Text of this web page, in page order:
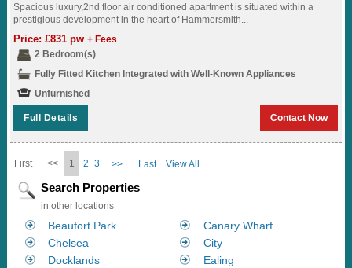
Spacious luxury,2nd floor air conditioned apartment is situated within a
prestigious development in the heart of Hammersmith...
Price: £831 pw+ Fees
2 Bedroom(s)
Fully Fitted Kitchen Integrated with Well-Known Appliances
Unfurnished
Full Details Contact Now
First << 1 2 3 >> Last View All
Search Properties
in other locations
Beaufort Park
Canary Wharf
Chelsea
City
Docklands
Ealing